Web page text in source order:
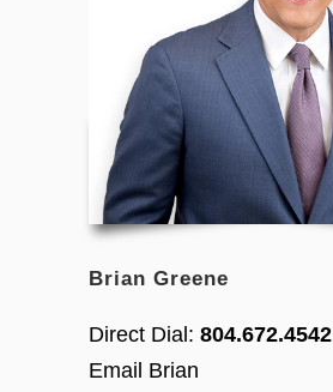
Brian Greene
Direct Dial: 804.672.4542
Email Brian